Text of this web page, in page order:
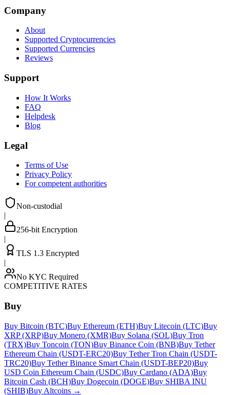
Company
About
Supported Cryptocurrencies
Supported Currencies
Reviews
Support
How It Works
FAQ
Helpdesk
Blog
Legal
Terms of Use
Privacy Policy
For competent authorities
Non-custodial
|
256-bit Encryption
|
TLS 1.3 Encrypted
|
No KYC Required
COMPETITIVE RATES
Buy
Buy Bitcoin (BTC)Buy Ethereum (ETH)Buy Litecoin (LTC)Buy
XRP (XRP)Buy Monero (XMR)Buy Solana (SOL)Buy Tron
(TRX)Buy Toncoin (TON)Buy Binance Coin (BNB)Buy Tether
Ethereum Chain (USDT-ERC20)Buy Tether Tron Chain (USDT-
TRC20)Buy Tether Binance Smart Chain (USDT-BEP20)Buy
USD Coin Ethereum Chain (USDC)Buy Cardano (ADA)Buy
Bitcoin Cash (BCH)Buy Dogecoin (DOGE)Buy SHIBA INU
(SHIB)Buy Altcoins →